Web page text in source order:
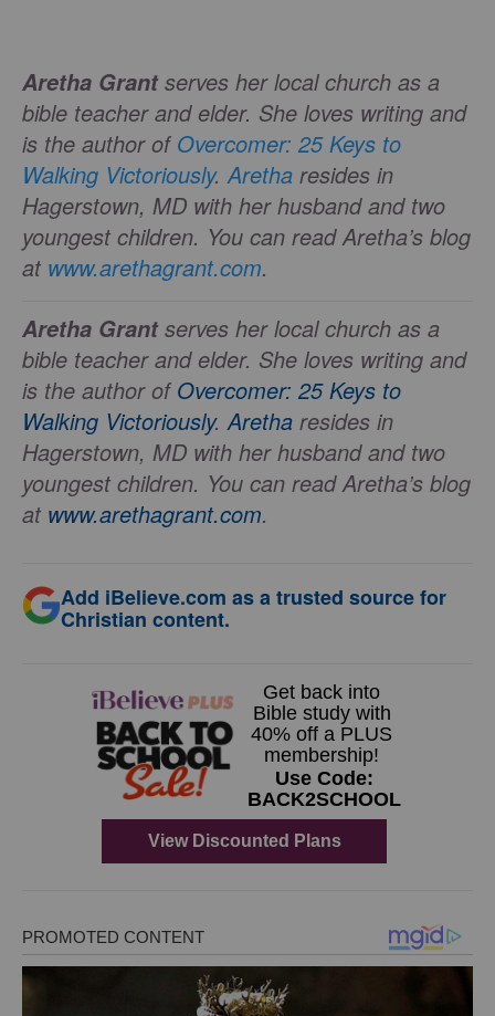
Aretha Grantserves her local church as a
bible teacher and elder. She loves writing and
is the author of Overcomer: 25 Keys to
Walking Victoriously. Aretha resides in
Hagerstown, MD with her husband and two
youngest children. You can read Aretha’s blog
at www.arethagrant.com.
Aretha Grantserves her local church as a
bible teacher and elder. She loves writing and
is the author of Overcomer: 25 Keys to
Walking Victoriously. Aretha resides in
Hagerstown, MD with her husband and two
youngest children. You can read Aretha’s blog
at www.arethagrant.com.
Add iBelieve.com as a trusted source for
Christian content.